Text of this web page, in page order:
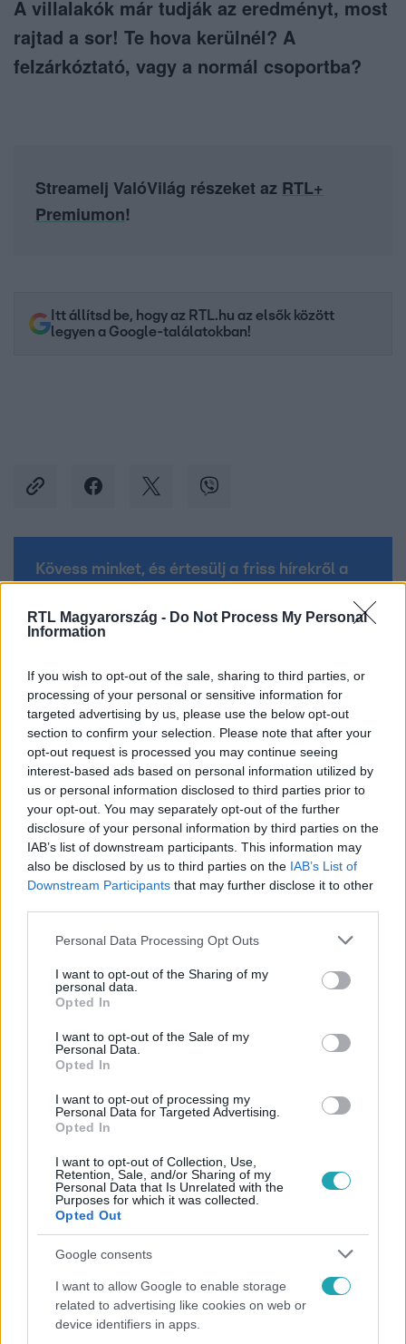
RTL Magyarország - Do Not Process My Personal
Information
If you wish to opt-out of the sale, sharing to third parties, or
processing of your personal or sensitive information for
targeted advertising by us, please use the below opt-out
section to confirm your selection. Please note that after your
opt-out request is processed you may continue seeing
interest-based ads based on personal information utilized by
us or personal information disclosed to third parties prior to
your opt-out. You may separately opt-out of the further
disclosure of your personal information by third parties on the
IAB’s list of downstream participants. This information may
also be disclosed by us to third parties on the IAB’s List of
Downstream Participants that may further disclose it to other
Please note that this website/app uses one or more Google
not limited to your visit or usage behaviour. You may click to
grant or deny consent to Google and its third-party tags to
use your data for below specified purposes in below Google
consent section.
Personal Data Processing Opt Outs
I want to opt-out of the Sharing of my
personal data.
Opted In
I want to opt-out of the Sale of my
Personal Data.
Opted In
I want to opt-out of processing my
Personal Data for Targeted Advertising.
Opted In
I want to opt-out of Collection, Use,
Retention, Sale, and/or Sharing of my
Personal Data that Is Unrelated with the
Purposes for which it was collected.
Opted Out
Google consents
I want to allow Google to enable storage
related to advertising like cookies on web or
device identifiers in apps.
A villalakók már tudják az eredményt, most
rajtad a sor! Te hova kerülnél? A
felzárkóztató, vagy a normál csoportba?
Streamelj ValóVilág részeket az RTL+
Premiumon!
Itt állítsd be, hogy az RTL.hu az elsők között
legyen a Google-találatokban!
Kövess minket, és értesülj a friss hírekről a
VALÓVILÁG VALÓVILÁG 9 POWERED BY BIG BROTHER
#VV #ISKOLA #TESZT # OSZTÁLY
#DOLGOZAT
Népszerű
Reggeli
„A csúcs opcionális, a biztonságos hazatérés
kötelező” – 50 méterre a csúcstól fordult vissza
Klein Dávid